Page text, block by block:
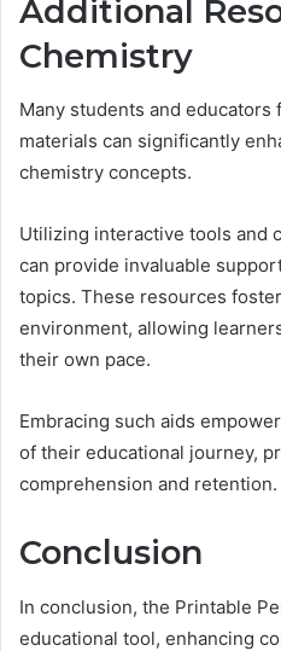
Additional
Chemistry
Many students and educators
materials can significantly
chemistry concepts.
Utilizing interactive tools and
can provide invaluable
topics. These resources
environment, allowing
their own pace.
Embracing such aids
of their educational journey,
comprehension and retention.
Conclusion
In conclusion, the Printable
educational tool, enhancing